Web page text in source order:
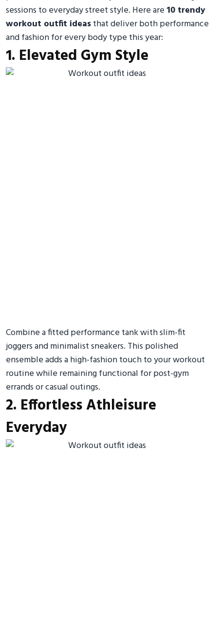
sessions to everyday street style. Here are10 trendy
workout outfit ideasthat deliver both performance
and fashion for every body type this year:
1. Elevated Gym Style
Combine a fitted performance tank with slim-fit
joggers and minimalist sneakers. This polished
ensemble adds a high-fashion touch to your workout
routine while remaining functional for post-gym
errands or casual outings.
2. Effortless Athleisure
Everyday